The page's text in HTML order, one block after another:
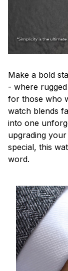
Make a bold
- where
for those who
watch blends
into one
upgrading
special, this
word.